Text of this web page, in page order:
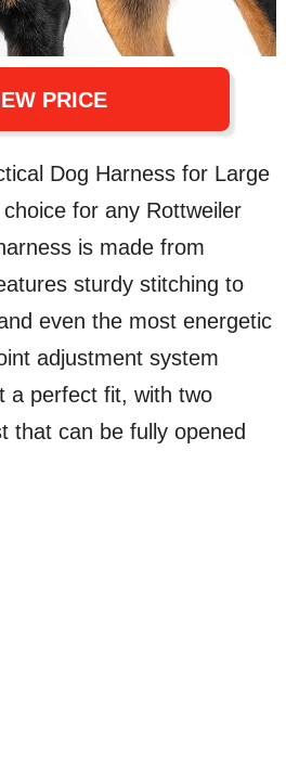
PRICE
Dog Harness for Large
for any Rottweiler
is made from
sturdy stitching to
even the most energetic
adjustment system
a perfect fit, with two
that can be fully opened